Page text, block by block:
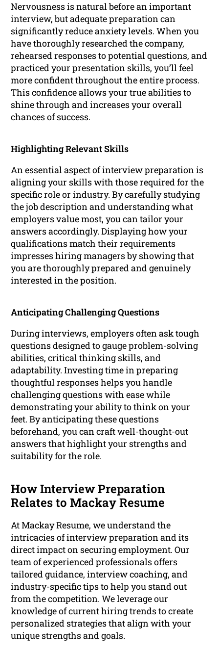
Nervousness is natural before an important
interview, but adequate preparation can
significantly reduce anxiety levels. When you
have thoroughly researched the company,
rehearsed responses to potential questions, and
practiced your presentation skills, you’ll feel
more confident throughout the entire process.
This confidence allows your true abilities to
shine through and increases your overall
chances of success.
Highlighting Relevant Skills
An essential aspect of interview preparation is
aligning your skills with those required for the
specific role or industry. By carefully studying
the job description and understanding what
employers value most, you can tailor your
answers accordingly. Displaying how your
qualifications match their requirements
impresses hiring managers by showing that
you are thoroughly prepared and genuinely
interested in the position.
Anticipating Challenging Questions
During interviews, employers often ask tough
questions designed to gauge problem-solving
abilities, critical thinking skills, and
adaptability. Investing time in preparing
thoughtful responses helps you handle
challenging questions with ease while
demonstrating your ability to think on your
feet. By anticipating these questions
beforehand, you can craft well-thought-out
answers that highlight your strengths and
suitability for the role.
How Interview Preparation
Relates to Mackay Resume
At Mackay Resume, we understand the
intricacies of interview preparation and its
direct impact on securing employment. Our
team of experienced professionals offers
tailored guidance, interview coaching, and
industry-specific tips to help you stand out
from the competition. We leverage our
knowledge of current hiring trends to create
personalized strategies that align with your
unique strengths and goals.